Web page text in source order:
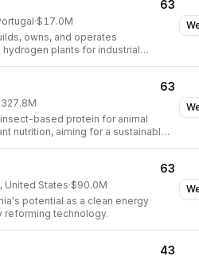
63
·$17.0M
owns, and operates
plants for industrial
63
based protein for animal
nutrition, aiming for a sustainable
63
United States·$90.0M
potential as a clean energy
reforming technology.
43